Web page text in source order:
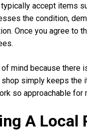
typically accept items
the condition,
Once you agree to
mind because there
shop simply keeps
so approachable
A Local